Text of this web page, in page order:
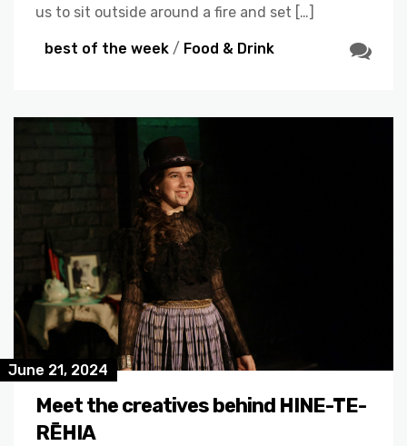
us to sit outside around a fire and set […]
best of the week / Food & Drink
June 21, 2024
Meet the creatives behind HINE-TE-
RĒHIA